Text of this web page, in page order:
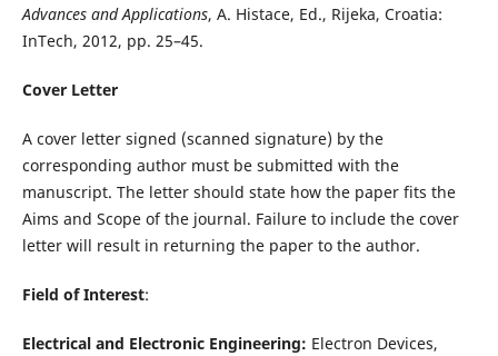
Advances and Applications, A. Histace, Ed., Rijeka, Croatia:
InTech, 2012, pp. 25–45.
Cover Letter
A cover letter signed (scanned signature) by the
corresponding author must be submitted with the
manuscript. The letter should state how the paper fits the
Aims and Scope of the journal. Failure to include the cover
letter will result in returning the paper to the author.
Field of Interest:
Electrical and Electronic Engineering: Electron Devices,